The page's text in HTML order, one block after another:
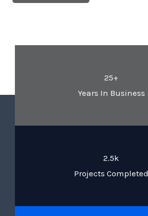
25+
Years In Business
2.5k
Projects Completed